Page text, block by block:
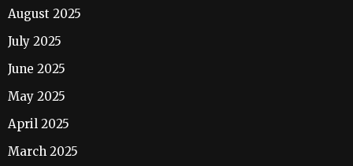
August 2025
July 2025
June 2025
May 2025
April 2025
March 2025